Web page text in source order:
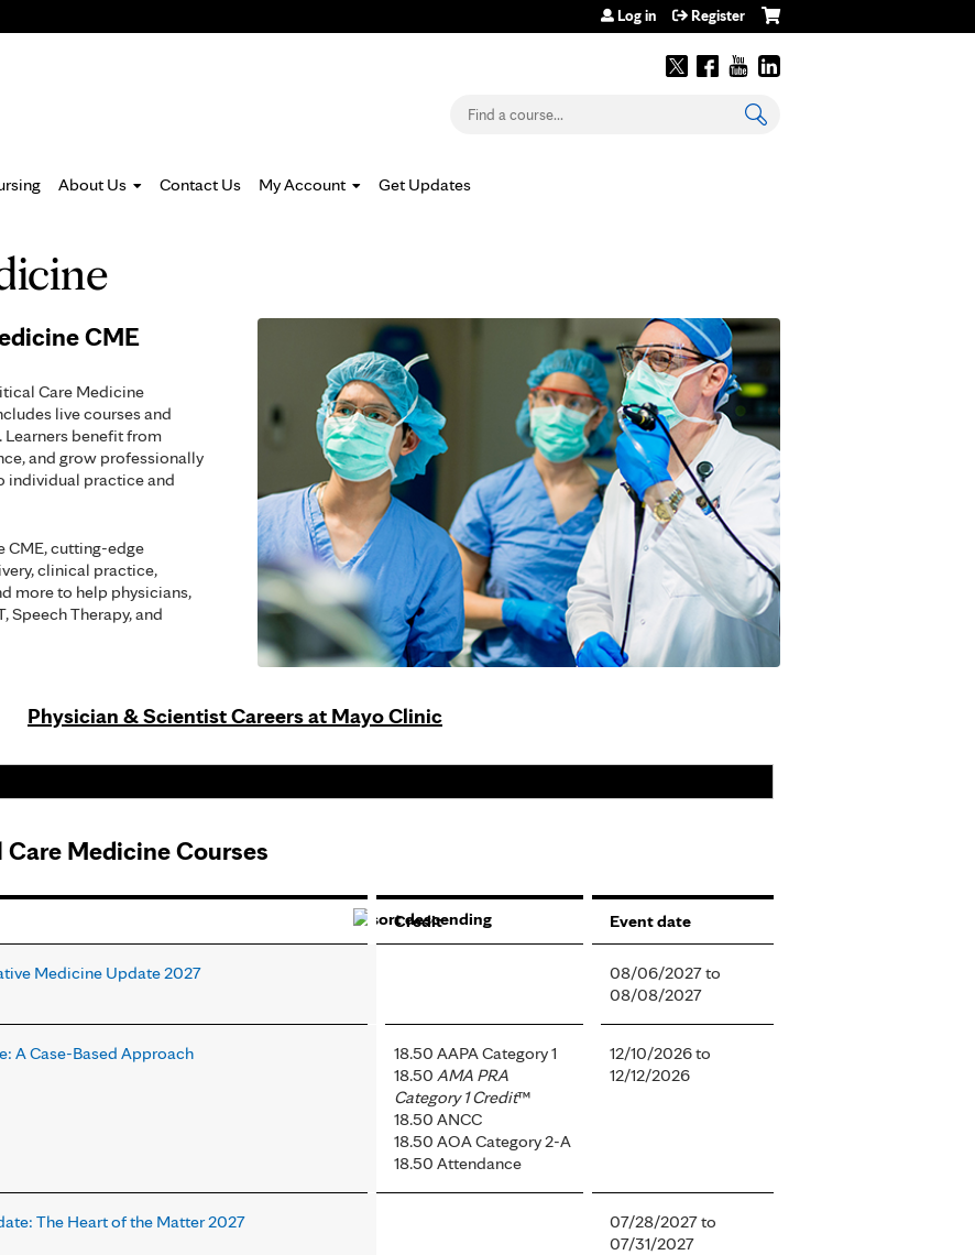
Log in Register
Search
About Us Contact Us My Account Get Updates
CME
Care Medicine
live courses and
Learners benefit from
and grow professionally
individual practice and
CME, cutting-edge
clinical practice,
more to help physicians,
Speech Therapy, and
Physician & Scientist Careers at Mayo Clinic
Medicine Courses
Credit Event date
Medicine Update 2027 08/06/2027to
08/08/2027
A Case-Based Approach
18.50 AAPA Category 1
18.50 AMA PRA
Category 1 Credit™
18.50 ANCC
18.50 AOA Category 2-A
18.50 Attendance
12/10/2026to
12/12/2026
The Heart of the Matter 2027 07/28/2027to
07/31/2027